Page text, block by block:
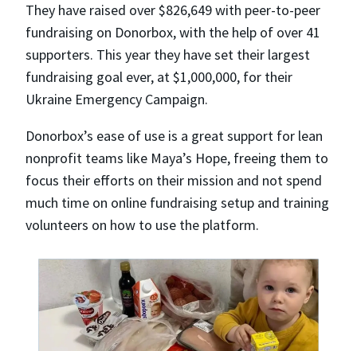
They have raised over $826,649 with peer-to-peer
fundraising on Donorbox, with the help of over 41
supporters. This year they have set their largest
fundraising goal ever, at $1,000,000, for their
Ukraine Emergency Campaign.
Donorbox’s ease of use is a great support for lean
nonprofit teams like Maya’s Hope, freeing them to
focus their efforts on their mission and not spend
much time on online fundraising setup and training
volunteers on how to use the platform.